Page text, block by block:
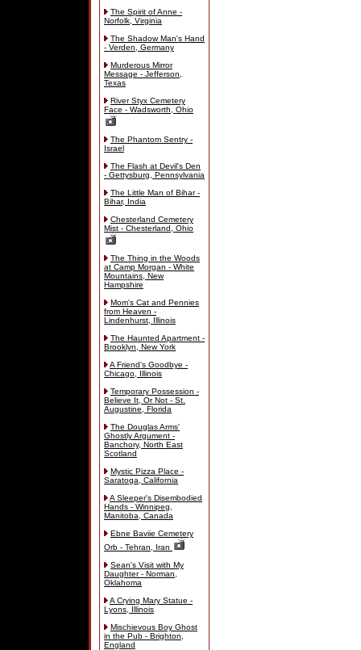
The Spirit of Anne -
Norfolk, Virginia
The Shadow Man's Hand
- Verden, Germany
Murderous Mirror
Message - Jefferson,
Texas
River Styx Cemetery
Face - Wadsworth, Ohio
The Phantom Sentry -
Israel
The Flash at Devil's Den
- Gettysburg, Pennsylvania
The Little Man of Bihar -
Bihar, India
Chesterland Cemetery
Mist - Chesterland, Ohio
The Thing in the Woods
at Camp Morgan - White
Mountains, New
Hampshire
Mom's Cat and Pennies
from Heaven -
Lindenhurst, Illinois
The Haunted Apartment -
Brooklyn, New York
A Friend's Goodbye -
Chicago, Illinois
Temporary Possession -
Believe It, Or Not - St.
Augustine, Florida
The Douglas Arms'
Ghostly Argument -
Banchory, North East
Scotland
Mystic Pizza Place -
Saratoga, California
A Sleeper's Disembodied
Hands - Winnipeg,
Manitoba, Canada
Ebne Baviie Cemetery
Orb - Tehran, Iran
Sean's Visit with My
Daughter - Norman,
Oklahoma
A Crying Mary Statue -
Lyons, Illinois
Mischievous Boy Ghost
in the Pub - Brighton,
England